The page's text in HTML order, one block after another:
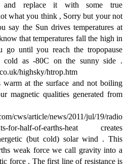
and replace it with some true
what you think , Sorry but your not
say the Sun drives temperatures at
that temperatures fall the high in
go until you reach the tropopause
as -80C on the sunny side .
highsky/htrop.htm
warm at the surface and not boiling
magnetic qualities generated from
cws/article/news/2011/jul/19/radio
for-half-of-earths-heat creates
(but cold) solar wind . This
weak force we call gravity into a
force . The first line of resistance is